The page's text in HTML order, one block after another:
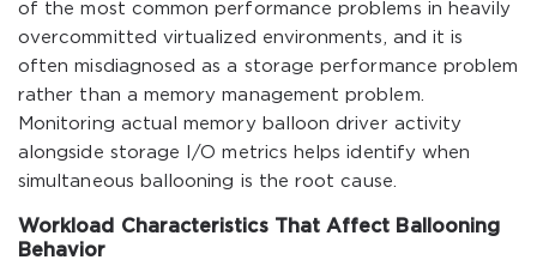
of the most common performance problems in heavily
overcommitted virtualized environments, and it is
often misdiagnosed as a storage performance problem
rather than a memory management problem.
Monitoring actual memory balloon driver activity
alongside storage I/O metrics helps identify when
simultaneous ballooning is the root cause.
Workload Characteristics That Affect Ballooning
Behavior